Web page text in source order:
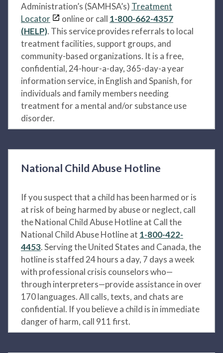
Administration’s (SAMHSA’s) Treatment
Locator
online or call 1-800-662-4357
(HELP). This service provides referrals to local
treatment facilities, support groups, and
community-based organizations. It is a free,
confidential, 24-hour-a-day, 365-day-a year
information service, in English and Spanish, for
individuals and family members needing
treatment for a mental and/or substance use
disorder.
National Child Abuse Hotline
If you suspect that a child has been harmed or is
at risk of being harmed by abuse or neglect, call
the National Child Abuse Hotline at Call the
National Child Abuse Hotline at 1-800-422-
4453. Serving the United States and Canada, the
hotline is staffed 24 hours a day, 7 days a week
with professional crisis counselors who—
through interpreters—provide assistance in over
170 languages. All calls, texts, and chats are
confidential. If you believe a child is in immediate
danger of harm, call 911 first.